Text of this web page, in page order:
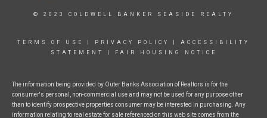
© 2023 COLDWELL BANKER SEASIDE REALTY
TERMS OF USE PRIVACY POLICY
ACCESSIBILITY
STATEMENT
FAIR HOUSING NOTICE
The information being provided by Outer Banks Association of Realtors is for the
consumer's personal, non-commercial use and may not be used for any purpose other
than to identify prospective properties consumer may be interested in purchasing. Any
information relating to real estate for sale referenced on this web site comes from the